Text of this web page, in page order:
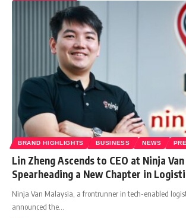
BRAND HIGHLIGHTS BUSINESS NEWS
Lin Zheng Ascends to CEO at Ninja
Spearheading a New Chapter in
Ninja Van Malaysia, a frontrunner in tech-enabled
announced the…